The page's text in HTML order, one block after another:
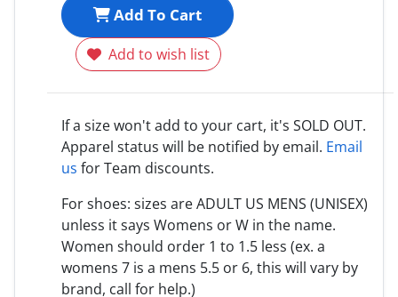
Add To Cart
Add to wish list
If a size won't add to your cart, it's SOLD OUT.
Apparel status will be notified by email. Email
us for Team discounts.
For shoes: sizes are ADULT US MENS (UNISEX)
unless it says Womens or W in the name.
Women should order 1 to 1.5 less (ex. a
womens 7 is a mens 5.5 or 6, this will vary by
brand, call for help.)